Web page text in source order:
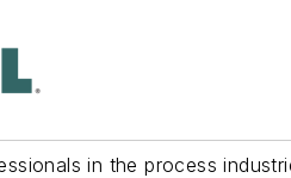
in the process